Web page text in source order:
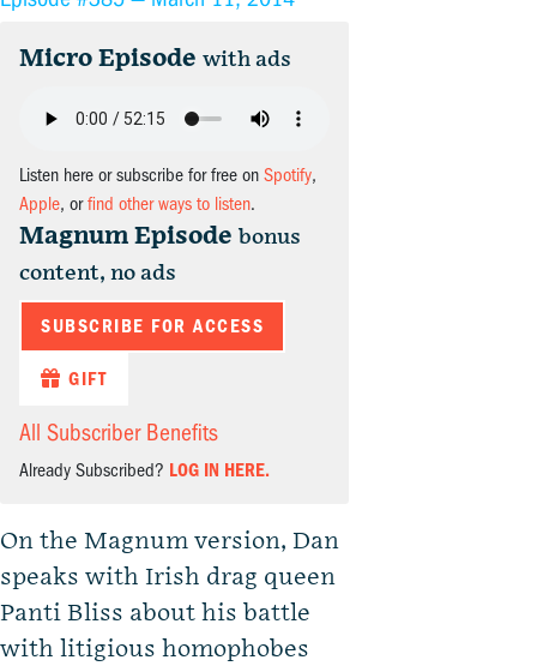
Micro Episode with ads
Listen here or subscribe for free on Spotify,
Apple, orfind other ways to listen.
Magnum Episode bonus
content, no ads
SUBSCRIBE FOR ACCESS
GIFT
All Subscriber Benefits
Already Subscribed? LOG IN HERE.
On the Magnum version, Dan
speaks with Irish drag queen
Panti Bliss about his battle
with litigious homophobes